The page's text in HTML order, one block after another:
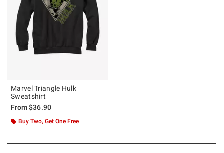
Marvel Triangle Hulk
Sweatshirt
From$36.90
Buy Two, Get One Free